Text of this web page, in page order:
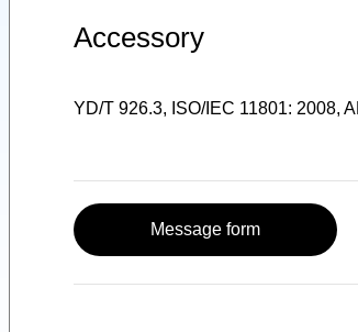
Accessory
YD/T 926.3, ISO/IEC 11801: 2008,
Message form